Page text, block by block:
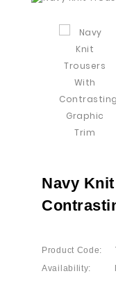
Navy
Product Code:
Availability: